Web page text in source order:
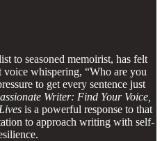
to seasoned memoirist, has felt
whispering, “Who are you
to get every sentence just
Writer: Find Your Voice,
is a powerful response to that
to approach writing with self-